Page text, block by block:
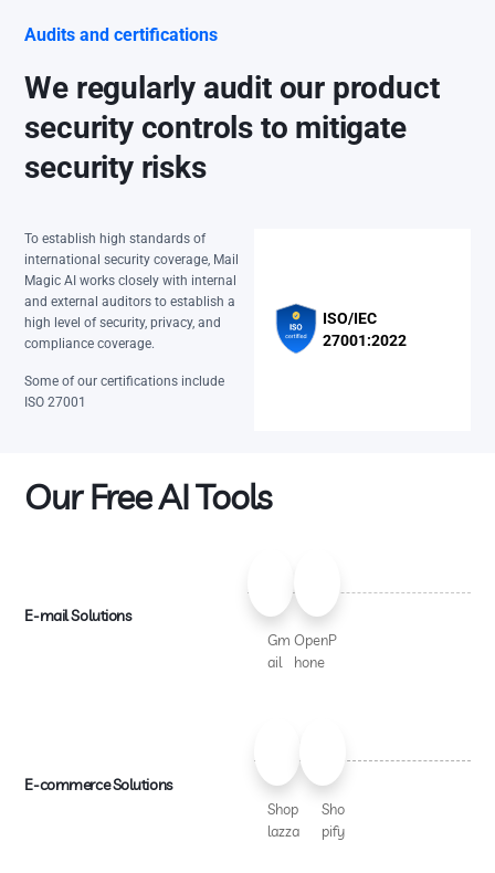
Audits and certifications
We regularly audit our product
security controls to mitigate
security risks
To establish high standards of
international security coverage, Mail
Magic AI works closely with internal
and external auditors to establish a
high level of security, privacy, and
compliance coverage.
Some of our certifications include
ISO 27001
ISO/IEC
27001:2022
Our Free AI Tools
E-mail Solutions
Gm
ail
OpenP
hone
E-commerce Solutions
Shop
lazza
Sho
pify